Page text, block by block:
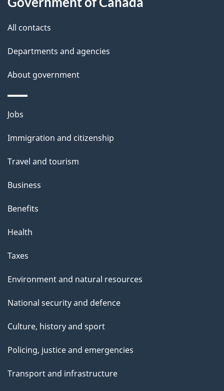
i
All contacts
Departments and agencies
About government
Themes
topics
Jobs
Immigration and citizenship
Travel and tourism
Business
Benefits
Health
Taxes
Environment and natural resources
National security and defence
Culture, history and sport
Policing, justice and emergencies
Transport and infrastructure